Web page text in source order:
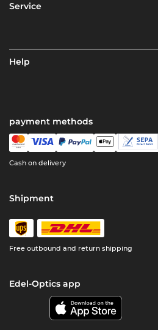
Service
Help
payment methods
Cash on delivery
Shipment
Free outbound and return shipping
Edel-Optics app